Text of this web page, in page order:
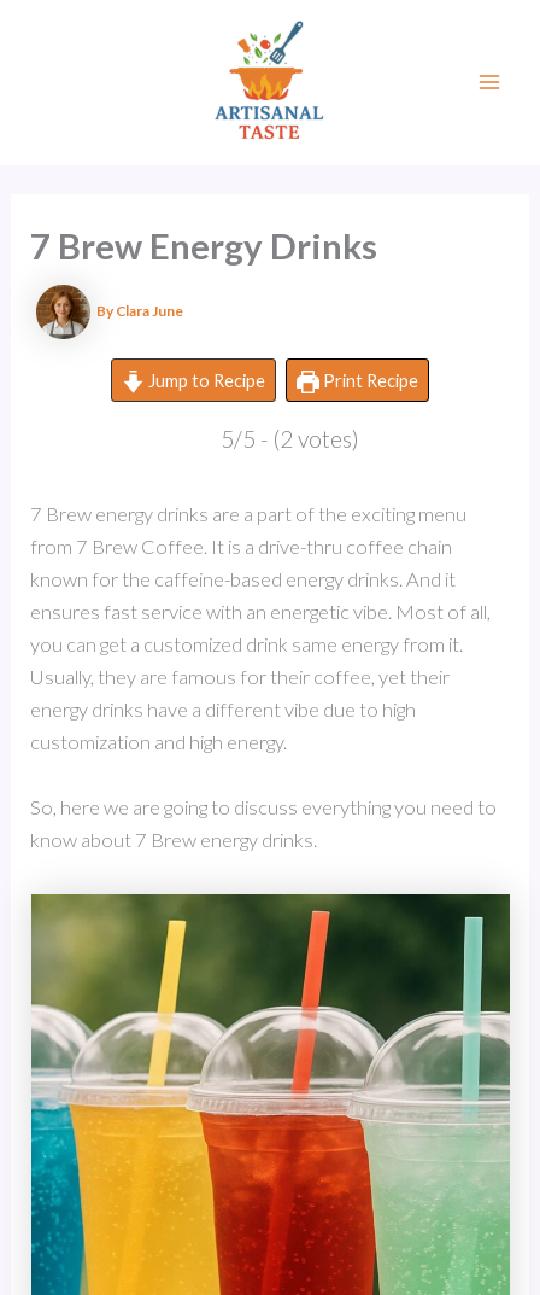
7 Brew Energy Drinks
By Clara June
Jump to Recipe Print Recipe
5/5 - (2 votes)
7 Brew energy drinks are a part of the exciting menu
from 7 Brew Coffee. It is a drive-thru coffee chain
known for the caffeine-based energy drinks. And it
ensures fast service with an energetic vibe. Most of all,
you can get a customized drink same energy from it.
Usually, they are famous for their coffee, yet their
energy drinks have a different vibe due to high
customization and high energy.
So, here we are going to discuss everything you need to
know about 7 Brew energy drinks.